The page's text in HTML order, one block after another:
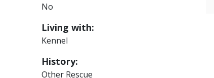
No
Living with:
Kennel
History:
Other Rescue